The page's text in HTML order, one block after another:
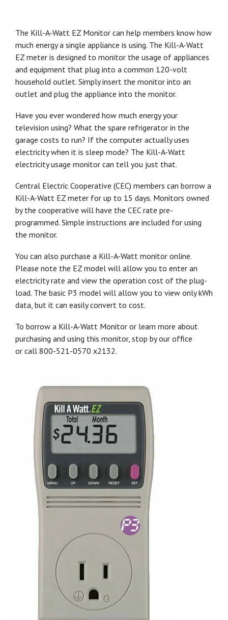
The Kill-A-Watt EZ Monitor can help members know how
much energy a single appliance is using. The Kill-A-Watt
EZ meter is designed to monitor the usage of appliances
and equipment that plug into a common 120-volt
household outlet. Simply insert the monitor into an
outlet and plug the appliance into the monitor.
Have you ever wondered how much energy your
television using? What the spare refrigerator in the
garage costs to run? If the computer actually uses
electricity when it is sleep mode? The Kill-A-Watt
electricity usage monitor can tell you just that.
Central Electric Cooperative (CEC) members can borrow a
Kill-A-Watt EZ meter for up to 15 days. Monitors owned
by the cooperative will have the CEC rate pre-
programmed. Simple instructions are included for using
the monitor.
You can also purchase a Kill-A-Watt monitor online.
Please note the EZ model will allow you to enter an
electricity rate and view the operation cost of the plug-
load. The basic P3 model will allow you to view only kWh
data, but it can easily convert to cost.
To borrow a Kill-A-Watt Monitor or learn more about
purchasing and using this monitor, stop by our office
or call 800-521-0570 x2132.